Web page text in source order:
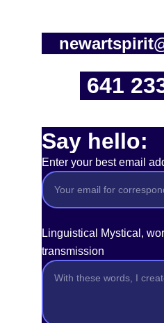
Say hello:
641
Enter your best email
Linguistical Mystical,
transmission